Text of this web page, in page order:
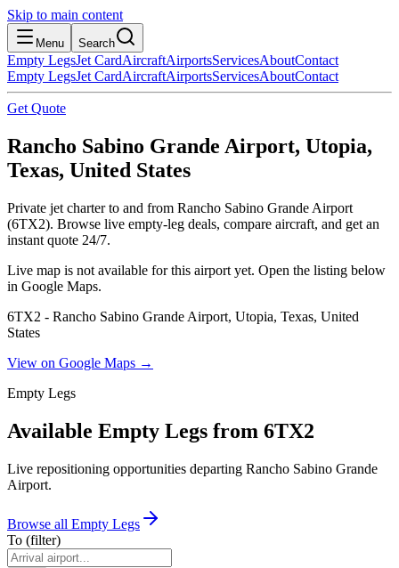
Skip to main content
Menu Search
Empty LegsJet CardAircraftAirportsServicesAboutContact
Empty LegsJet CardAircraftAirportsServicesAboutContact
Get Quote
Rancho Sabino Grande Airport, Utopia,
Texas, United States
Private jet charter to and from Rancho Sabino Grande Airport
(6TX2). Browse live empty-leg deals, compare aircraft, and get an
instant quote 24/7.
Live map is not available for this airport yet. Open the listing below
in Google Maps.
6TX2 - Rancho Sabino Grande Airport, Utopia, Texas, United
States
View on Google Maps →
Empty Legs
Available Empty Legs from 6TX2
Live repositioning opportunities departing Rancho Sabino Grande
Airport.
Browse all Empty Legs
To (filter)